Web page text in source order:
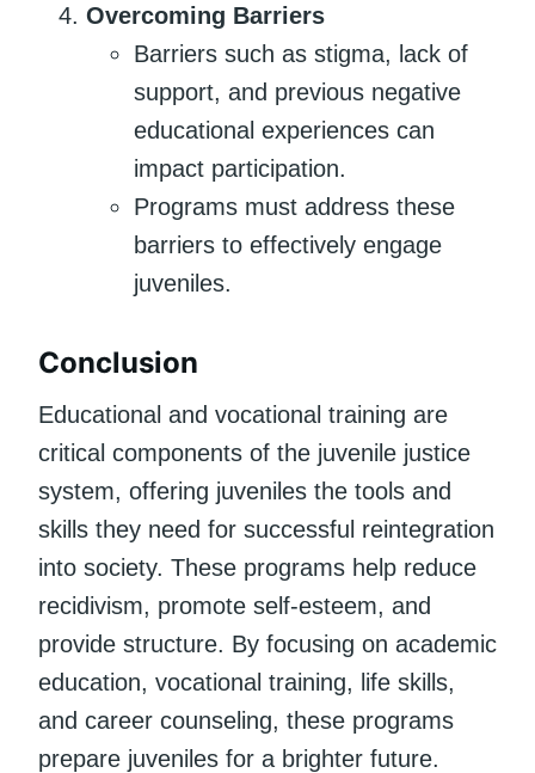
Overcoming Barriers
Barriers such as stigma, lack of
support, and previous negative
educational experiences can
impact participation.
Programs must address these
barriers to effectively engage
juveniles.
Conclusion
Educational and vocational training are
critical components of the juvenile justice
system, offering juveniles the tools and
skills they need for successful reintegration
into society. These programs help reduce
recidivism, promote self-esteem, and
provide structure. By focusing on academic
education, vocational training, life skills,
and career counseling, these programs
prepare juveniles for a brighter future.